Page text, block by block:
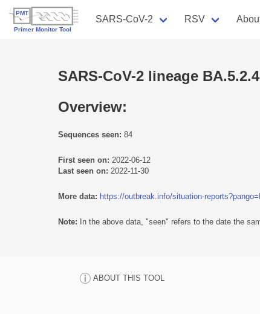
SARS-CoV-2 RSV
SARS-CoV-2 lineage BA.5.2.4
Overview:
Sequences seen: 84
First seen on: 2022-06-12
Last seen on: 2022-11-30
More data: https://outbreak.info/situation-
Note: In the above data, "seen" refers to the date the
ABOUT THIS TOOL